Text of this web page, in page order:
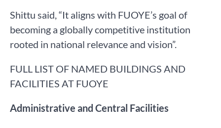
Shittu said, “It aligns with FUOYE’s goal of
becoming a globally competitive institution
rooted in national relevance and vision”.
FULL LIST OF NAMED BUILDINGS AND
FACILITIES AT FUOYE
Administrative and Central Facilities